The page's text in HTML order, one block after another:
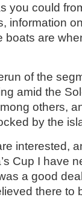
you could
information
boats are
of the
amid the
others,
by the
interested,
Cup I have
a good
there to